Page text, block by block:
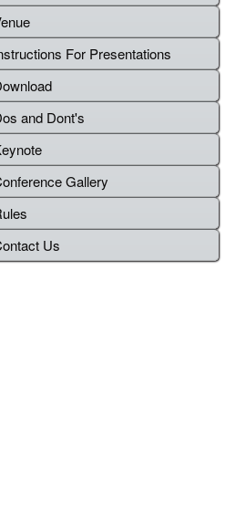
For Presentations
and Dont's
Gallery
Us